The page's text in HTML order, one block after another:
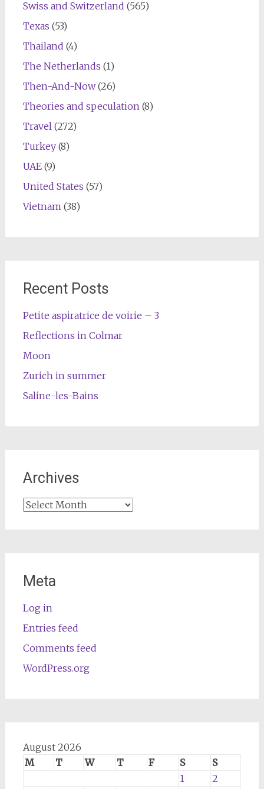
Swiss and Switzerland (565)
Texas (53)
Thailand (4)
The Netherlands (1)
Then-And-Now(26)
Theories and speculation(8)
Travel(272)
Turkey(8)
UAE(9)
United States (57)
Vietnam(38)
Recent Posts
Petite aspiratrice de voirie – 3
Reflections in Colmar
Moon
Zurich in summer
Saline-les-Bains
Archives
Archives
Meta
Log in
Entries feed
Comments feed
WordPress.org
August 2026
M
T W T F S
S
1
2